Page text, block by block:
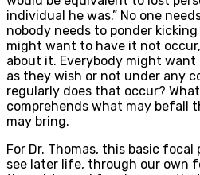
individual he was.” No one
nobody needs to ponder
might want to have it not
about it. Everybody might
as they wish or not under any
regularly does that occur?
comprehends what may befall
may bring.
For Dr. Thomas, this basic
see later life, through our own